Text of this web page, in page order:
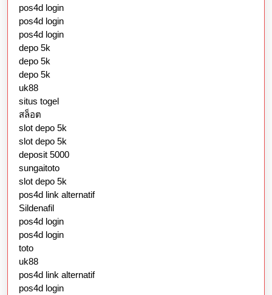
pos4d login
pos4d login
pos4d login
depo 5k
depo 5k
depo 5k
uk88
situs togel
สล็อต
slot depo 5k
slot depo 5k
deposit 5000
sungaitoto
slot depo 5k
pos4d link alternatif
Sildenafil
pos4d login
pos4d login
toto
uk88
pos4d link alternatif
pos4d login